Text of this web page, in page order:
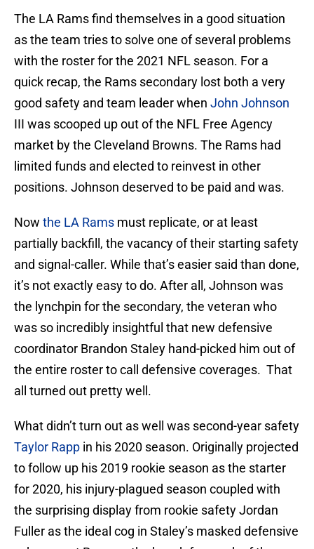
The LA Rams find themselves in a good situation
as the team tries to solve one of several problems
with the roster for the 2021 NFL season. For a
quick recap, the Rams secondary lost both a very
good safety and team leader when John Johnson
III was scooped up out of the NFL Free Agency
market by the Cleveland Browns. The Rams had
limited funds and elected to reinvest in other
positions. Johnson deserved to be paid and was.
Now the LA Rams must replicate, or at least
partially backfill, the vacancy of their starting safety
and signal-caller. While that’s easier said than done,
it’s not exactly easy to do. After all, Johnson was
the lynchpin for the secondary, the veteran who
was so incredibly insightful that new defensive
coordinator Brandon Staley hand-picked him out of
the entire roster to call defensive coverages. That
all turned out pretty well.
What didn’t turn out as well was second-year safety
Taylor Rapp in his 2020 season. Originally projected
to follow up his 2019 rookie season as the starter
for 2020, his injury-plagued season coupled with
the surprising display from rookie safety Jordan
Fuller as the ideal cog in Staley’s masked defensive